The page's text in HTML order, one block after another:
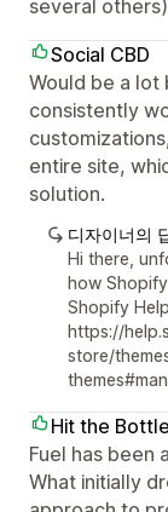
several others)
Social CBD
Would be a
consistently
entire site,
solution.
디자이너의
Hi there,
how
Shopify
https://
store/
Hit the
Fuel has been
What initially